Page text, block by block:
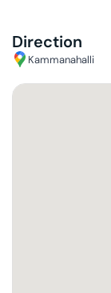
Direction
Kammanahalli